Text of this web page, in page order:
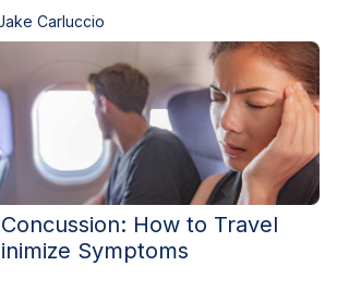
Carluccio
How to Travel
Symptoms